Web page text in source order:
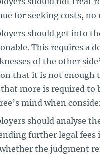
for seeking costs, no
should get into
This requires a
of the other
that it is not enough
more is required to
mind when
should analyse
further legal fees
the judgment